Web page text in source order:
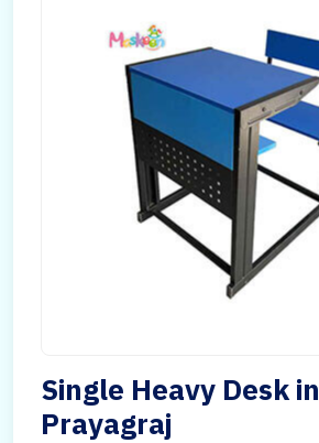
Single Heavy Desk in
Prayagraj